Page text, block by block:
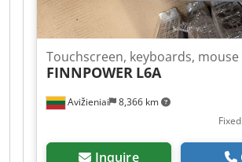
Avižieniai 8,366 km
Touchscreen, keyboards, mouse
FINNPOWER L6A
Inquire